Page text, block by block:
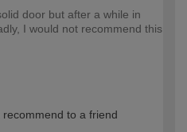
door but after a while in
I would not recommend this
Professional
recommend to a friend